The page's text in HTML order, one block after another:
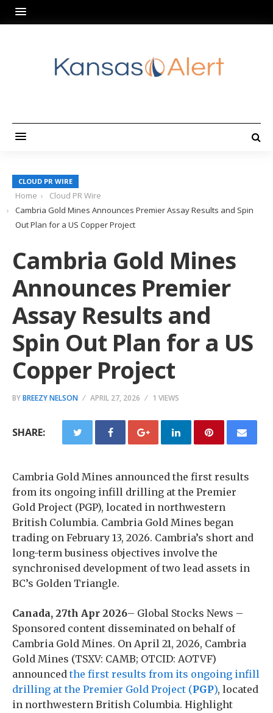
CLOUD PR WIRE
Home
Cloud PR Wire
Cambria Gold Mines Announces Premier Assay Results and Spin
Out Plan for a US Copper Project
Cambria Gold Mines
Announces Premier
Assay Results and
Spin Out Plan for a US
Copper Project
BYBREEZY NELSON APRIL 27, 2026 1 VIEWS
SHARE:
Cambria Gold Mines announced the first results
from its ongoing infill drilling at the Premier
Gold Project (PGP), located in northwestern
British Columbia. Cambria Gold Mines began
trading on February 13, 2026. Cambria’s short and
long-term business objectives involve the
synchronised development of two lead assets in
BC’s Golden Triangle.
Canada, 27th Apr 2026– Global Stocks News –
Sponsored content disseminated on behalf of
Cambria Gold Mines. On April 21, 2026, Cambria
Gold Mines (TSXV: CAMB; OTCID: AOTVF)
announced the first results from its ongoing infill
drilling at the Premier Gold Project (PGP), located
in northwestern British Columbia. Highlight